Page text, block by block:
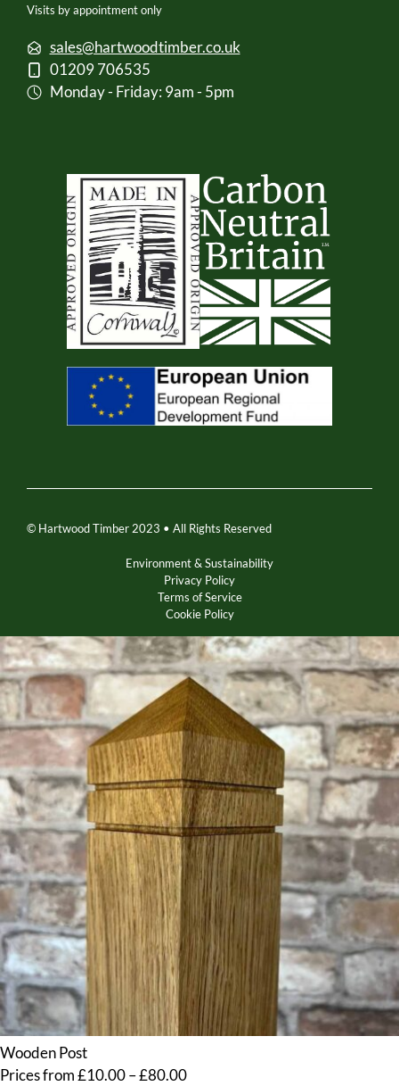
Visits by appointment only
sales@hartwoodtimber.co.uk
01209 706535
Monday - Friday: 9am - 5pm
© Hartwood Timber 2023 • All Rights Reserved
Environment & Sustainability
Privacy Policy
Terms of Service
Cookie Policy
Wooden Post
Prices from£10.00–£80.00Price